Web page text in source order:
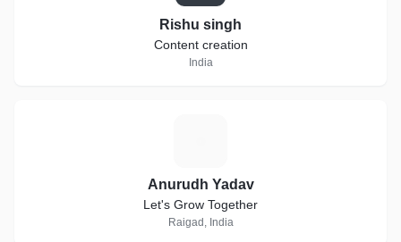
Rishu singh
Content creation
India
Anurudh Yadav
Let's Grow Together
Raigad, India